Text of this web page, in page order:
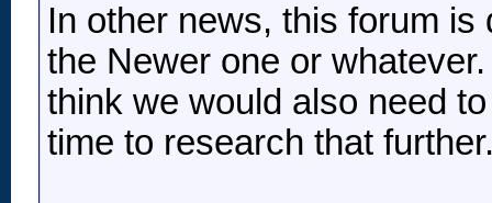
In other news, this forum
the Newer one or
think we would also need
time to research that